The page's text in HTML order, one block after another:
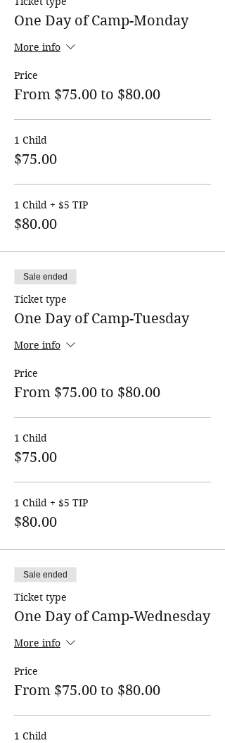
One Day of Camp-Monday
More info
Price
From $75.00 to $80.00
1 Child
$75.00
1 Child + $5 TIP
$80.00
Sale ended
Ticket type
One Day of Camp-Tuesday
More info
Price
From $75.00 to $80.00
1 Child
$75.00
1 Child + $5 TIP
$80.00
Sale ended
Ticket type
One Day of Camp-Wednesday
More info
Price
From $75.00 to $80.00
1 Child